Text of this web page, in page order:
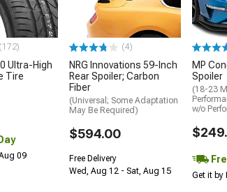
(172)
Ultra-High
Tire
09
(4)
NRG Innovations 59-Inch
Rear Spoiler; Carbon
Fiber
(Universal; Some Adaptation
May Be Required)
$594.00
Free Delivery
Wed, Aug 12 - Sat, Aug 15
MP
Spoiler
(18-23
w/o
Get it by